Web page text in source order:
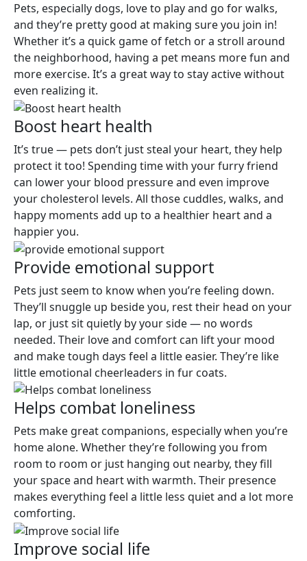
Pets, especially dogs, love to play and go for walks,
and they’re pretty good at making sure you join in!
Whether it’s a quick game of fetch or a stroll around
the neighborhood, having a pet means more fun and
more exercise. It’s a great way to stay active without
even realizing it.
Boost heart health
It’s true — pets don’t just steal your heart, they help
protect it too! Spending time with your furry friend
can lower your blood pressure and even improve
your cholesterol levels. All those cuddles, walks, and
happy moments add up to a healthier heart and a
happier you.
Provide emotional support
Pets just seem to know when you’re feeling down.
They’ll snuggle up beside you, rest their head on your
lap, or just sit quietly by your side — no words
needed. Their love and comfort can lift your mood
and make tough days feel a little easier. They’re like
little emotional cheerleaders in fur coats.
Helps combat loneliness
Pets make great companions, especially when you’re
home alone. Whether they’re following you from
room to room or just hanging out nearby, they fill
your space and heart with warmth. Their presence
makes everything feel a little less quiet and a lot more
comforting.
Improve social life